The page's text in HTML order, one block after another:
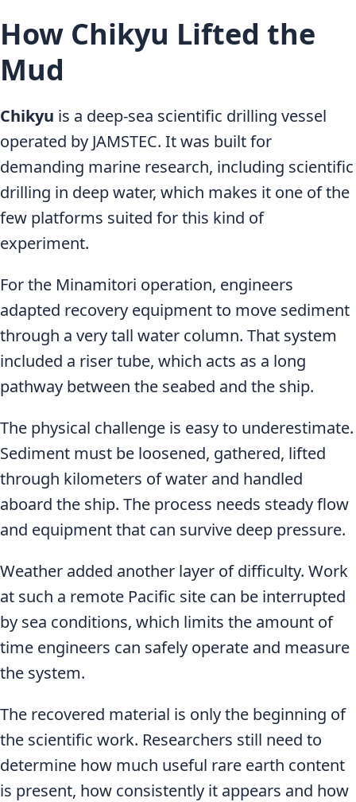
How Chikyu Lifted the
Mud
Chikyu is a deep-sea scientific drilling vessel
operated by JAMSTEC. It was built for
demanding marine research, including scientific
drilling in deep water, which makes it one of the
few platforms suited for this kind of
experiment.
For the Minamitori operation, engineers
adapted recovery equipment to move sediment
through a very tall water column. That system
included a riser tube, which acts as a long
pathway between the seabed and the ship.
The physical challenge is easy to underestimate.
Sediment must be loosened, gathered, lifted
through kilometers of water and handled
aboard the ship. The process needs steady flow
and equipment that can survive deep pressure.
Weather added another layer of difficulty. Work
at such a remote Pacific site can be interrupted
by sea conditions, which limits the amount of
time engineers can safely operate and measure
the system.
The recovered material is only the beginning of
the scientific work. Researchers still need to
determine how much useful rare earth content
is present, how consistently it appears and how